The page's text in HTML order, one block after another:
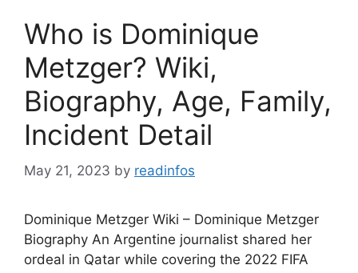
Who is Dominique
Metzger? Wiki,
Biography, Age, Family,
Incident Detail
May 21, 2023 by readinfos
Dominique Metzger Wiki – Dominique Metzger
Biography An Argentine journalist shared her
ordeal in Qatar while covering the 2022 FIFA